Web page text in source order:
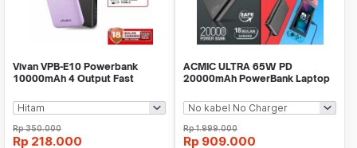
Vivan VPB-E10 Powerbank
10000mAh 4 Output Fast
Rp350.000
Rp 218.000
ACMIC ULTRA 65W PD
20000mAh PowerBank Laptop
Rp1.999.000
Rp 909.000